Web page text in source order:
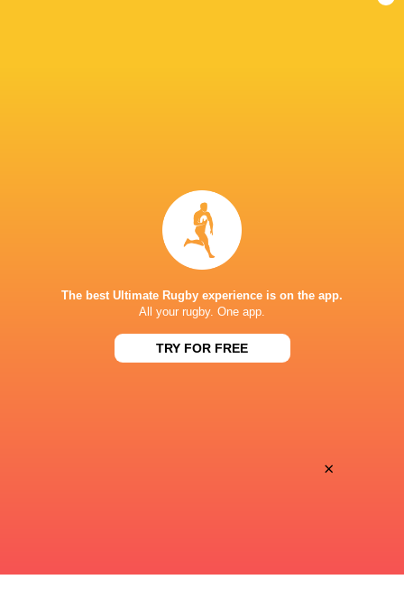
3'
Francisco Cosculluela
Missed Conversion
3'
Tobias Sainz-Trapaga
Try
The best Ultimate Rugby experience is on the app.
All your rugby. One app.
TRY FOR FREE
×